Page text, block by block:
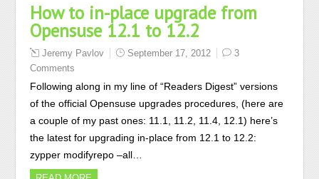
How to in-place upgrade from
Opensuse 12.1 to 12.2
Jeremy Pavlov September 17, 2012
3
Comments
Following along in my line of “Readers Digest” versions
of the official Opensuse upgrades procedures, (here are
a couple of my past ones: 11.1, 11.2, 11.4, 12.1) here’s
the latest for upgrading in-place from 12.1 to 12.2:
zypper modifyrepo –all…